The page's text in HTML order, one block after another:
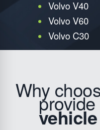
Volvo V40
Volvo V60
Volvo C30
Why